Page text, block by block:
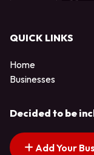
QUICK LINKS
Home
Businesses
Decided to be
Add Your